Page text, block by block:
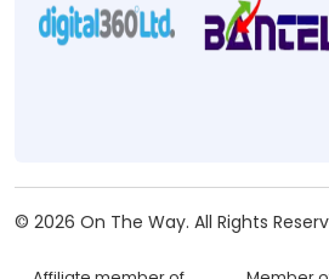
© 2026 On The Way. All Rights